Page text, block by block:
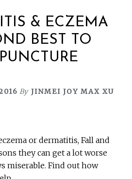
& ECZEMA
BEST TO
By JINMEI JOY MAX XU
or dermatitis, Fall and
they can get a lot worse
miserable. Find out how